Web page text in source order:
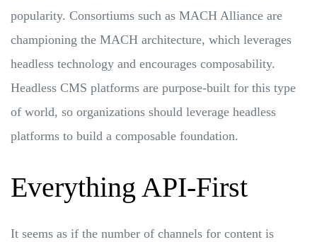
popularity. Consortiums such as MACH Alliance are
championing the MACH architecture, which leverages
headless technology and encourages composability.
Headless CMS platforms are purpose-built for this type
of world, so organizations should leverage headless
platforms to build a composable foundation.
Everything API-First
It seems as if the number of channels for content is